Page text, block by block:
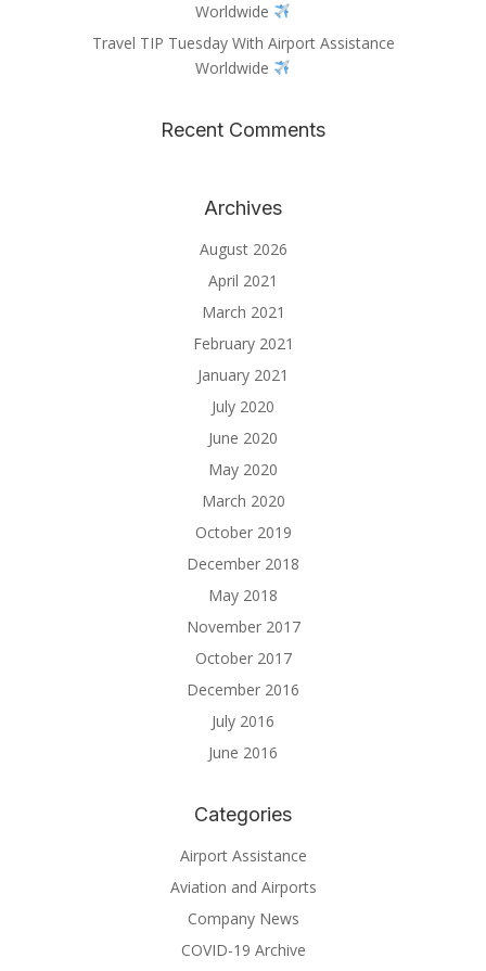
Worldwide
Travel TIP Tuesday With Airport Assistance
Worldwide
Recent Comments
Archives
August 2026
April 2021
March 2021
February 2021
January 2021
July 2020
June 2020
May 2020
March 2020
October 2019
December 2018
May 2018
November 2017
October 2017
December 2016
July 2016
June 2016
Categories
Airport Assistance
Aviation and Airports
Company News
COVID-19 Archive